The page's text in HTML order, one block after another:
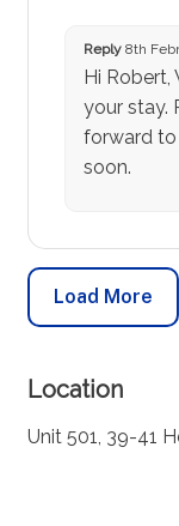
Reply8th
Hi Robert,
your stay.
forward
soon.
Load More
Location
Unit 501, 39-41